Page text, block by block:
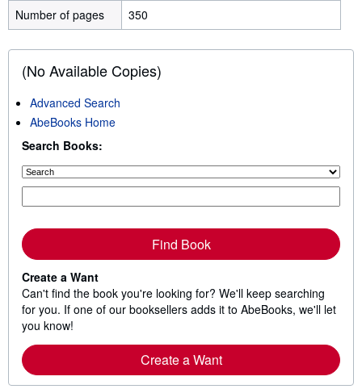
Number of pages
350
(No Available Copies)
Advanced Search
AbeBooks Home
Search Books:
Find Book
Create a Want
Can't find the book you're looking for? We'll keep searching
for you. If one of our booksellers adds it to AbeBooks, we'll let
you know!
Create a Want